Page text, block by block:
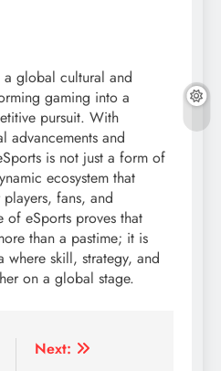
global cultural and
gaming into a
pursuit. With
advancements and
is not just a form of
ecosystem that
fans, and
of eSports proves that
than a pastime; it is
where skill, strategy, and
on a global stage.
Next: